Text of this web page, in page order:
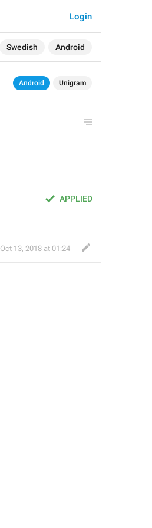
Swedish Android
Login
Android Unigram
APPLIED
Oct 13, 2018 at 01:24